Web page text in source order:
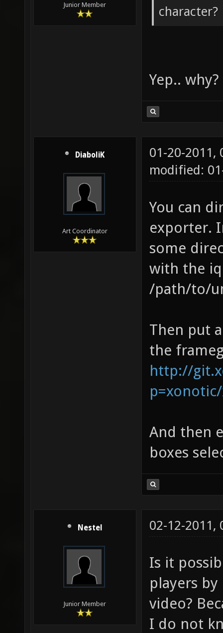
Junior Member
character?
Yep.. why?
DiaboliK
Art Coordinator
01-20-2011,
modified:
You can
exporter.
some
with the
/path/to/
Then put
the
http://
And then
boxes
Nestel
Junior Member
02-12-2011,
Is it
players
video?
I do not